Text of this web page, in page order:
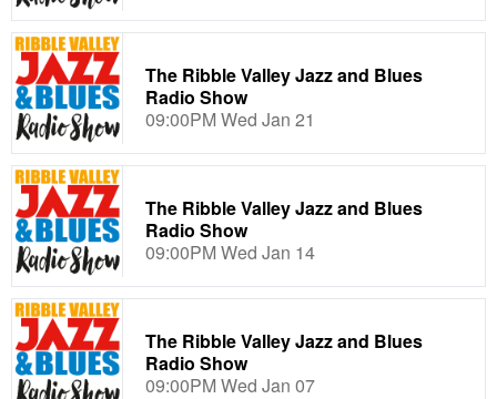
The Ribble Valley Jazz and Blues
Radio Show
09:00PM Wed Jan 21
The Ribble Valley Jazz and Blues
Radio Show
09:00PM Wed Jan 14
The Ribble Valley Jazz and Blues
Radio Show
09:00PM Wed Jan 07